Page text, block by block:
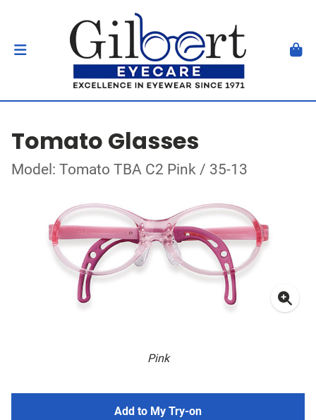
Tomato Glasses
Model: Tomato TBA C2 Pink / 35-13
Pink
Add to My Try-on